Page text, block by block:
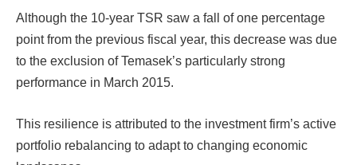
Although the 10-year TSR saw a fall of one percentage
point from the previous fiscal year, this decrease was due
to the exclusion of Temasek’s particularly strong
performance in March 2015.
This resilience is attributed to the investment firm’s active
portfolio rebalancing to adapt to changing economic